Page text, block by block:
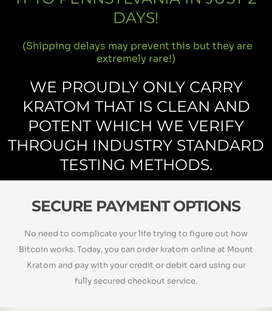
DAYS!
(Shipping delays may prevent this but they are
extremely rare!)
WE PROUDLY ONLY CARRY
KRATOM THAT IS CLEAN AND
POTENT WHICH WE VERIFY
THROUGH INDUSTRY STANDARD
TESTING METHODS.
SECURE PAYMENT OPTIONS
No need to complicate your life trying to figure out how
Bitcoin works. Today, you can order kratom online at Mount
Kratom and pay with your credit or debit card using our
fully secured checkout service.